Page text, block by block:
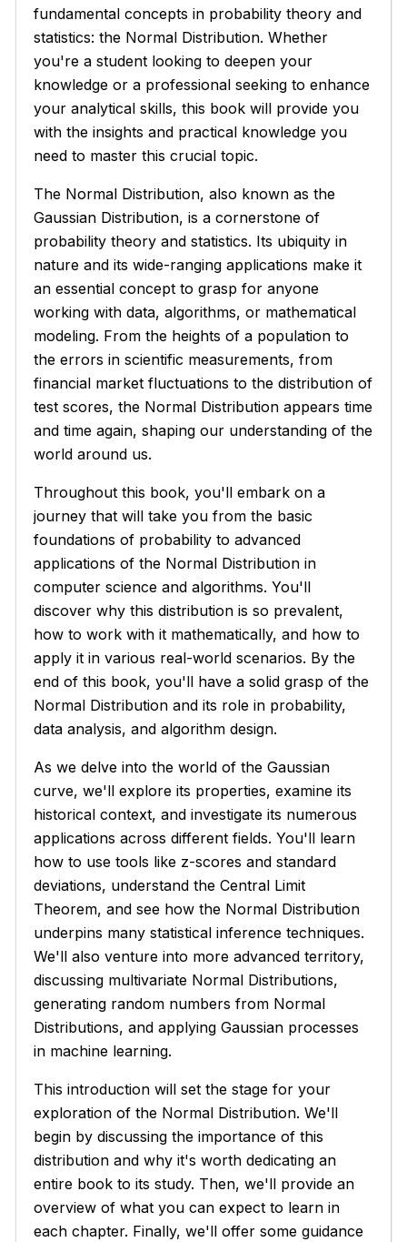
fundamental concepts in probability theory and
statistics: the Normal Distribution. Whether
you're a student looking to deepen your
knowledge or a professional seeking to enhance
your analytical skills, this book will provide you
with the insights and practical knowledge you
need to master this crucial topic.
The Normal Distribution, also known as the
Gaussian Distribution, is a cornerstone of
probability theory and statistics. Its ubiquity in
nature and its wide-ranging applications make it
an essential concept to grasp for anyone
working with data, algorithms, or mathematical
modeling. From the heights of a population to
the errors in scientific measurements, from
financial market fluctuations to the distribution of
test scores, the Normal Distribution appears time
and time again, shaping our understanding of the
world around us.
Throughout this book, you'll embark on a
journey that will take you from the basic
foundations of probability to advanced
applications of the Normal Distribution in
computer science and algorithms. You'll
discover why this distribution is so prevalent,
how to work with it mathematically, and how to
apply it in various real-world scenarios. By the
end of this book, you'll have a solid grasp of the
Normal Distribution and its role in probability,
data analysis, and algorithm design.
As we delve into the world of the Gaussian
curve, we'll explore its properties, examine its
historical context, and investigate its numerous
applications across different fields. You'll learn
how to use tools like z-scores and standard
deviations, understand the Central Limit
Theorem, and see how the Normal Distribution
underpins many statistical inference techniques.
We'll also venture into more advanced territory,
discussing multivariate Normal Distributions,
generating random numbers from Normal
Distributions, and applying Gaussian processes
in machine learning.
This introduction will set the stage for your
exploration of the Normal Distribution. We'll
begin by discussing the importance of this
distribution and why it's worth dedicating an
entire book to its study. Then, we'll provide an
overview of what you can expect to learn in
each chapter. Finally, we'll offer some guidance